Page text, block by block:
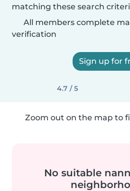
matching these search
All members complete
verification
Sign up for
4.7 / 5
Zoom out on the map to
No suitable